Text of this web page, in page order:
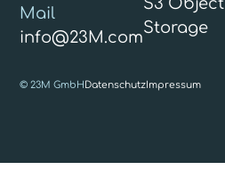
Mail
info@23M.com
Storage
© 23M GmbH Datenschutz Impressum